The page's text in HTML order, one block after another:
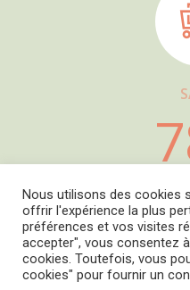
Copyright ©
Cookie Policy-
Nous utilisons des cookies
offrir l'expérience la plus
préférences et vos visites
accepter", vous consentez
cookies. Toutefois, vous
cookies" pour fournir un